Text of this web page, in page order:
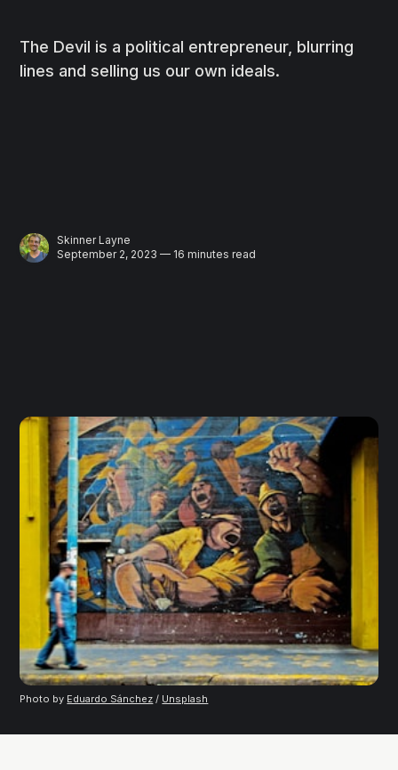
The Devil is a political entrepreneur, blurring
lines and selling us our own ideals.
Skinner Layne
September 2, 2023 — 16 minutes read
Photo by Eduardo Sánchez / Unsplash